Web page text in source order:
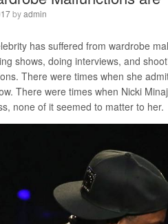
byadmin
has suffered from wardrobe
shows, doing interviews, and
There were times when she
There were times when Nicki
none of it seemed to matter to her.